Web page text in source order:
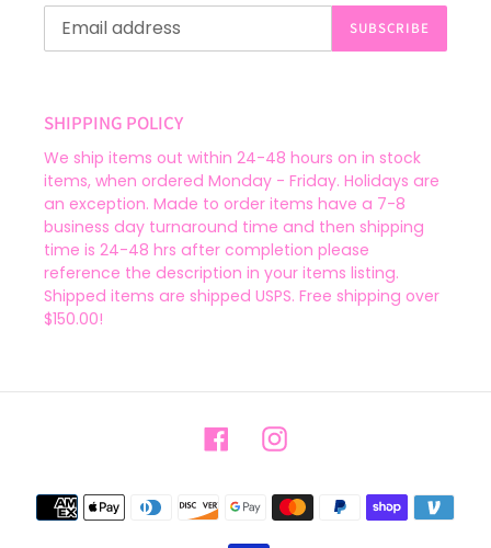
SUBSCRIBE
SHIPPING POLICY
We ship items out within 24-48 hours on in stock
items, when ordered Monday - Friday. Holidays are
an exception. Made to order items have a 7-8
business day turnaround time and then shipping
time is 24-48 hrs after completion please
reference the description in your items listing.
Shipped items are shipped USPS. Free shipping over
$150.00!
FacebookInstagram
Payment
methods